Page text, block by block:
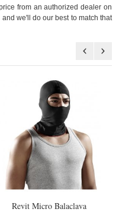
from an authorized dealer on
and we'll do our best to match that
Revit Micro Balaclava